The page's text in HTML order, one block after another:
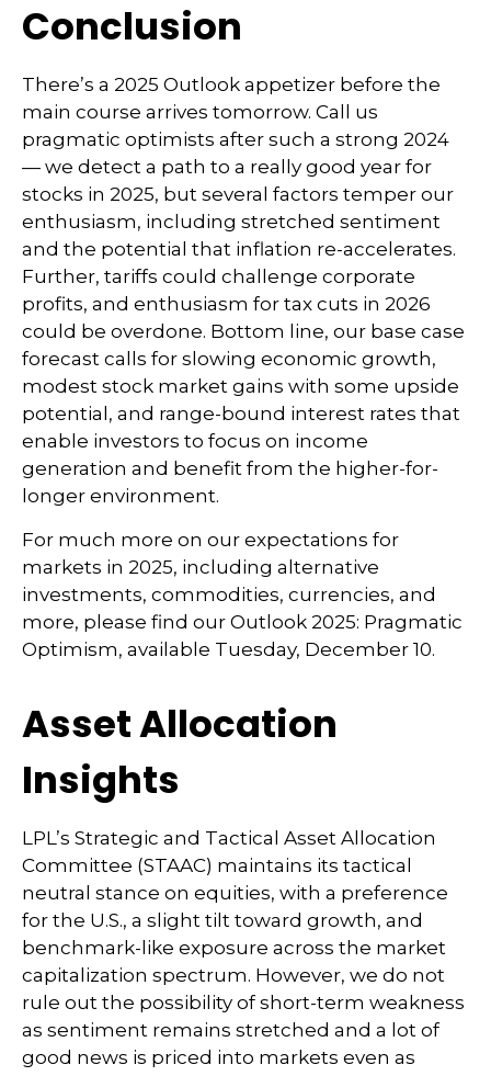
Conclusion
There’s a 2025 Outlook appetizer before the
main course arrives tomorrow. Call us
pragmatic optimists after such a strong 2024
— we detect a path to a really good year for
stocks in 2025, but several factors temper our
enthusiasm, including stretched sentiment
and the potential that inflation re-accelerates.
Further, tariffs could challenge corporate
profits, and enthusiasm for tax cuts in 2026
could be overdone. Bottom line, our base case
forecast calls for slowing economic growth,
modest stock market gains with some upside
potential, and range-bound interest rates that
enable investors to focus on income
generation and benefit from the higher-for-
longer environment.
For much more on our expectations for
markets in 2025, including alternative
investments, commodities, currencies, and
more, please find our Outlook 2025: Pragmatic
Optimism, available Tuesday, December 10.
Asset Allocation
Insights
LPL’s Strategic and Tactical Asset Allocation
Committee (STAAC) maintains its tactical
neutral stance on equities, with a preference
for the U.S., a slight tilt toward growth, and
benchmark-like exposure across the market
capitalization spectrum. However, we do not
rule out the possibility of short-term weakness
as sentiment remains stretched and a lot of
good news is priced into markets even as